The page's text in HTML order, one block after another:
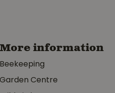
More information
Beekeeping
Garden Centre